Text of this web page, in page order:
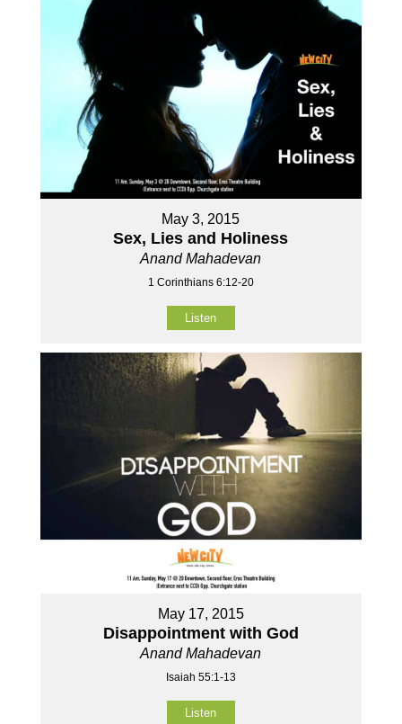
May 3, 2015
Sex, Lies and Holiness
Anand Mahadevan
1 Corinthians 6:12-20
Listen
May 17, 2015
Disappointment with God
Anand Mahadevan
Isaiah 55:1-13
Listen